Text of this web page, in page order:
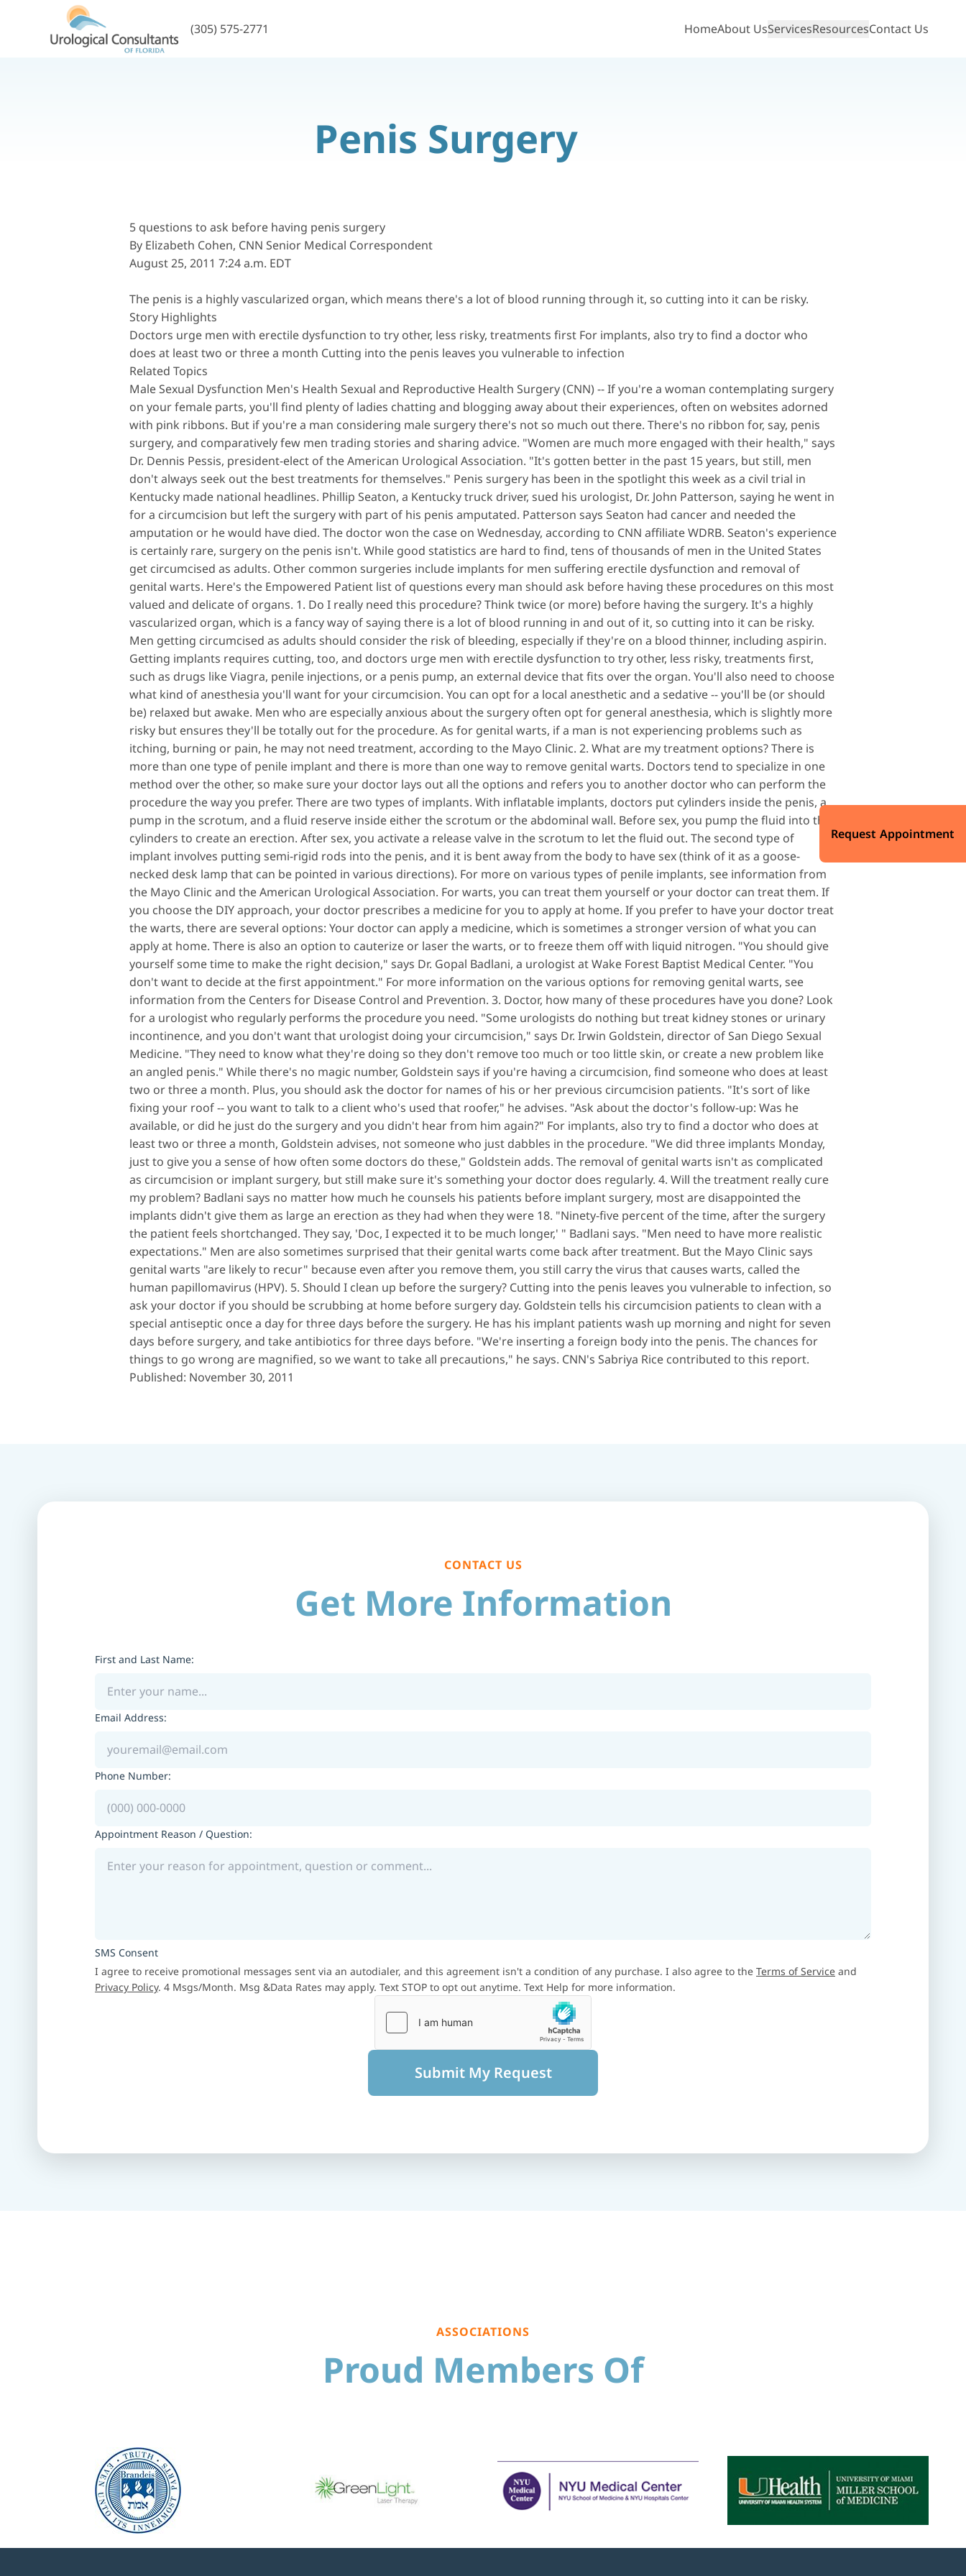
(305) 575-2771
Show mobile menu
HomeAbout UsServicesResourcesContact Us
Penis Surgery
5 questions to ask before having penis surgery
By Elizabeth Cohen, CNN Senior Medical Correspondent
August 25, 2011 7:24 a.m. EDT
The penis is a highly vascularized organ, which means there's a lot of blood running through it, so cutting into it can be risky.
Story Highlights
Doctors urge men with erectile dysfunction to try other, less risky, treatments first For implants, also try to find a doctor who
does at least two or three a month Cutting into the penis leaves you vulnerable to infection
Related Topics
Male Sexual Dysfunction Men's Health Sexual and Reproductive Health Surgery (CNN) -- If you're a woman contemplating surgery
on your female parts, you'll find plenty of ladies chatting and blogging away about their experiences, often on websites adorned
with pink ribbons. But if you're a man considering male surgery there's not so much out there. There's no ribbon for, say, penis
surgery, and comparatively few men trading stories and sharing advice. "Women are much more engaged with their health," says
Dr. Dennis Pessis, president-elect of the American Urological Association. "It's gotten better in the past 15 years, but still, men
don't always seek out the best treatments for themselves." Penis surgery has been in the spotlight this week as a civil trial in
Kentucky made national headlines. Phillip Seaton, a Kentucky truck driver, sued his urologist, Dr. John Patterson, saying he went in
for a circumcision but left the surgery with part of his penis amputated. Patterson says Seaton had cancer and needed the
amputation or he would have died. The doctor won the case on Wednesday, according to CNN affiliate WDRB. Seaton's experience
is certainly rare, surgery on the penis isn't. While good statistics are hard to find, tens of thousands of men in the United States
get circumcised as adults. Other common surgeries include implants for men suffering erectile dysfunction and removal of
genital warts. Here's the Empowered Patient list of questions every man should ask before having these procedures on this most
valued and delicate of organs. 1. Do I really need this procedure? Think twice (or more) before having the surgery. It's a highly
vascularized organ, which is a fancy way of saying there is a lot of blood running in and out of it, so cutting into it can be risky.
Men getting circumcised as adults should consider the risk of bleeding, especially if they're on a blood thinner, including aspirin.
Getting implants requires cutting, too, and doctors urge men with erectile dysfunction to try other, less risky, treatments first,
such as drugs like Viagra, penile injections, or a penis pump, an external device that fits over the organ. You'll also need to choose
what kind of anesthesia you'll want for your circumcision. You can opt for a local anesthetic and a sedative -- you'll be (or should
be) relaxed but awake. Men who are especially anxious about the surgery often opt for general anesthesia, which is slightly more
risky but ensures they'll be totally out for the procedure. As for genital warts, if a man is not experiencing problems such as
itching, burning or pain, he may not need treatment, according to the Mayo Clinic. 2. What are my treatment options? There is
more than one type of penile implant and there is more than one way to remove genital warts. Doctors tend to specialize in one
method over the other, so make sure your doctor lays out all the options and refers you to another doctor who can perform the
procedure the way you prefer. There are two types of implants. With inflatable implants, doctors put cylinders inside the penis, a
pump in the scrotum, and a fluid reserve inside either the scrotum or the abdominal wall. Before sex, you pump the fluid into the
cylinders to create an erection. After sex, you activate a release valve in the scrotum to let the fluid out. The second type of
implant involves putting semi-rigid rods into the penis, and it is bent away from the body to have sex (think of it as a goose-
necked desk lamp that can be pointed in various directions). For more on various types of penile implants, see information from
the Mayo Clinic and the American Urological Association. For warts, you can treat them yourself or your doctor can treat them. If
you choose the DIY approach, your doctor prescribes a medicine for you to apply at home. If you prefer to have your doctor treat
the warts, there are several options: Your doctor can apply a medicine, which is sometimes a stronger version of what you can
apply at home. There is also an option to cauterize or laser the warts, or to freeze them off with liquid nitrogen. "You should give
yourself some time to make the right decision," says Dr. Gopal Badlani, a urologist at Wake Forest Baptist Medical Center. "You
don't want to decide at the first appointment." For more information on the various options for removing genital warts, see
information from the Centers for Disease Control and Prevention. 3. Doctor, how many of these procedures have you done? Look
for a urologist who regularly performs the procedure you need. "Some urologists do nothing but treat kidney stones or urinary
incontinence, and you don't want that urologist doing your circumcision," says Dr. Irwin Goldstein, director of San Diego Sexual
Medicine. "They need to know what they're doing so they don't remove too much or too little skin, or create a new problem like
an angled penis." While there's no magic number, Goldstein says if you're having a circumcision, find someone who does at least
two or three a month. Plus, you should ask the doctor for names of his or her previous circumcision patients. "It's sort of like
fixing your roof -- you want to talk to a client who's used that roofer," he advises. "Ask about the doctor's follow-up: Was he
available, or did he just do the surgery and you didn't hear from him again?" For implants, also try to find a doctor who does at
least two or three a month, Goldstein advises, not someone who just dabbles in the procedure. "We did three implants Monday,
just to give you a sense of how often some doctors do these," Goldstein adds. The removal of genital warts isn't as complicated
as circumcision or implant surgery, but still make sure it's something your doctor does regularly. 4. Will the treatment really cure
my problem? Badlani says no matter how much he counsels his patients before implant surgery, most are disappointed the
implants didn't give them as large an erection as they had when they were 18. "Ninety-five percent of the time, after the surgery
the patient feels shortchanged. They say, 'Doc, I expected it to be much longer,' " Badlani says. "Men need to have more realistic
expectations." Men are also sometimes surprised that their genital warts come back after treatment. But the Mayo Clinic says
genital warts "are likely to recur" because even after you remove them, you still carry the virus that causes warts, called the
human papillomavirus (HPV). 5. Should I clean up before the surgery? Cutting into the penis leaves you vulnerable to infection, so
ask your doctor if you should be scrubbing at home before surgery day. Goldstein tells his circumcision patients to clean with a
special antiseptic once a day for three days before the surgery. He has his implant patients wash up morning and night for seven
days before surgery, and take antibiotics for three days before. "We're inserting a foreign body into the penis. The chances for
things to go wrong are magnified, so we want to take all precautions," he says. CNN's Sabriya Rice contributed to this report.
Published: November 30, 2011
CONTACT US
Get More Information
First and Last Name:
Email Address:
Phone Number:
Appointment Reason / Question:
SMS Consent
I agree to receive promotional messages sent via an autodialer, and this agreement isn't a condition of any purchase. I also agree to the Terms of Service and
Privacy Policy. 4 Msgs/Month. Msg &Data Rates may apply. Text STOP to opt out anytime. Text Help for more information.
Submit My Request
ASSOCIATIONS
Proud Members Of
Request Appointment